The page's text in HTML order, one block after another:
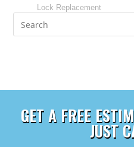
Lock Replacement
GET A FREE
JUST